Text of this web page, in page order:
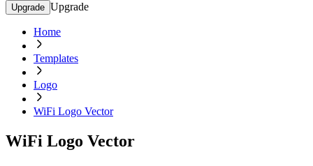
Upgrade Upgrade
Home
Templates
Logo
WiFi Logo Vector
WiFi Logo Vector